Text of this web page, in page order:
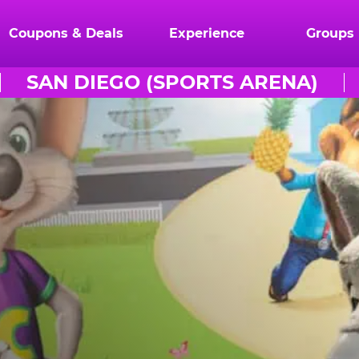
Coupons & Deals Experience Groups
SAN DIEGO (SPORTS ARENA)